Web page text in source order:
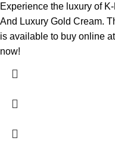
Experience the luxury of
And Luxury Gold Cream.
is available to buy online
now!